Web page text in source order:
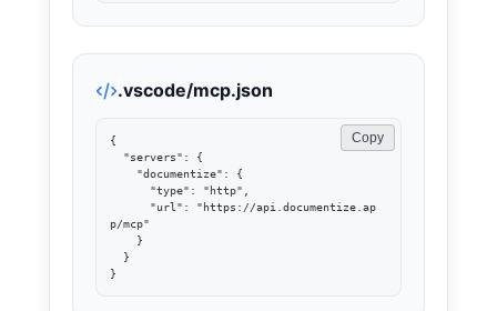
.vscode/mcp.json
{
p/mcp"
}
Copy